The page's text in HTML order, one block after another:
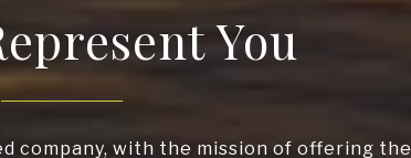
You
company, with the mission of offering the